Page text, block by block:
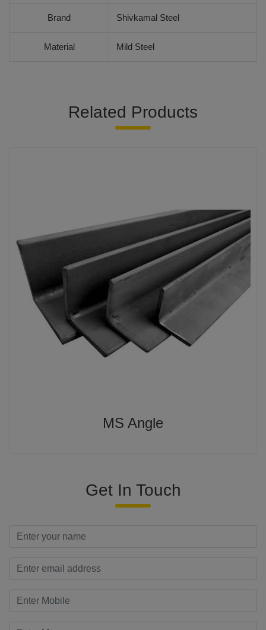
Brand Shivkamal Steel
Material Mild Steel
Related Products
MS Angle
Get In Touch